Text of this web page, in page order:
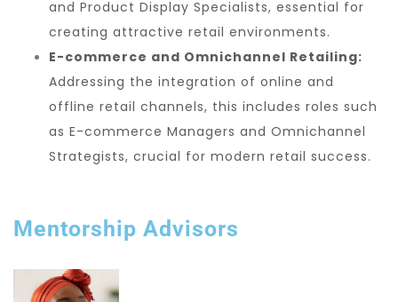
and Product Display Specialists, essential for
creating attractive retail environments.
E-commerce and Omnichannel Retailing:
Addressing the integration of online and
offline retail channels, this includes roles such
as E-commerce Managers and Omnichannel
Strategists, crucial for modern retail success.
Mentorship Advisors